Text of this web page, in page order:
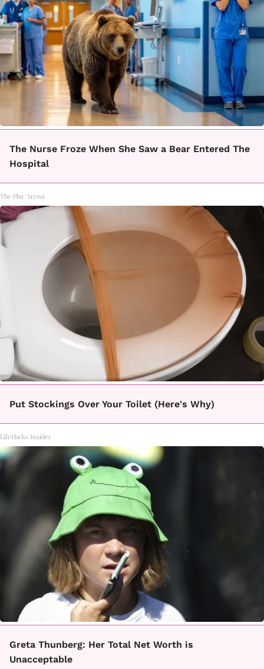
The Nurse Froze When She Saw a Bear Entered The
Hospital
The Play Arena
Put Stockings Over Your Toilet (Here's Why)
LifeHacks Insider
Greta Thunberg: Her Total Net Worth is
Unacceptable